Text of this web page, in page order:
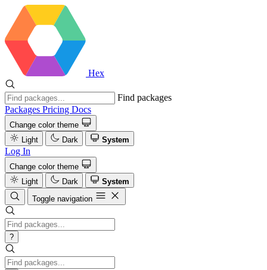
Hex
Find packages
Packages Pricing Docs
Change color theme
Light
Dark System
Log In
Change color theme
Light
Dark
System
Toggle navigation
?